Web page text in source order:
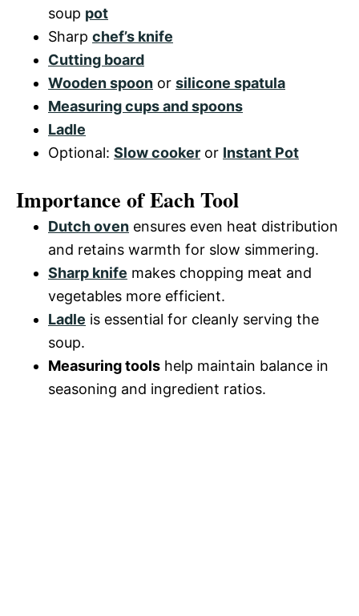
soup pot
Sharp chef’s knife
Cutting board
Wooden spoon or silicone spatula
Measuring cups and spoons
Ladle
Optional: Slow cooker or Instant Pot
Importance of Each Tool
Dutch oven ensures even heat distribution
and retains warmth for slow simmering.
Sharp knife makes chopping meat and
vegetables more efficient.
Ladle is essential for cleanly serving the
soup.
Measuring tools help maintain balance in
seasoning and ingredient ratios.